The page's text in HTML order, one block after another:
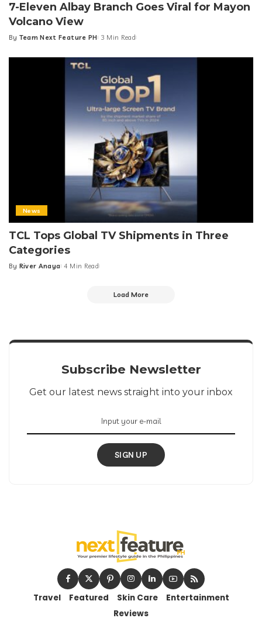
7-Eleven Albay Branch Goes Viral for Mayon
Volcano View
Posted
By Team Next Feature PH 3 Min Read
News
TCL Tops Global TV Shipments in Three
Categories
Posted
By River Anaya 4 Min Read
Load More
Subscribe Newsletter
Get our latest news straight into your inbox
SIGN UP
Travel Featured Skin Care
Entertainment
Reviews